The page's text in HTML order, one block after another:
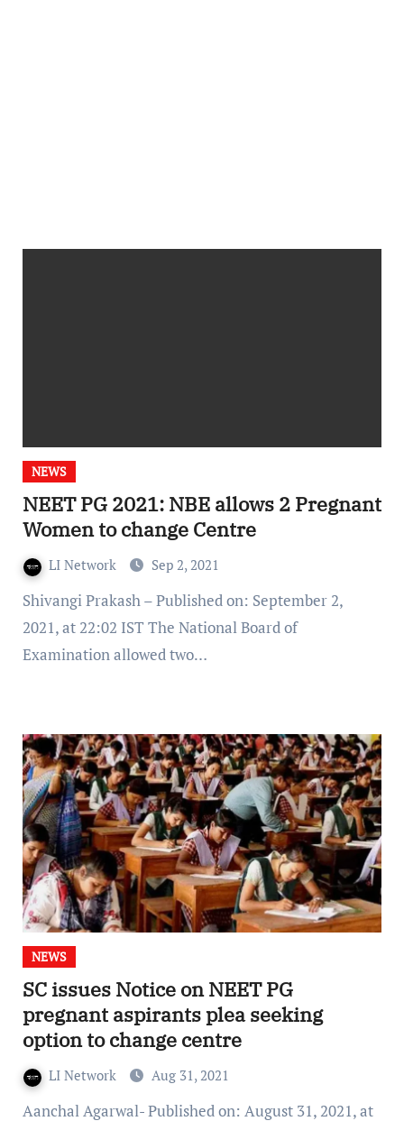
NEWS
NEET PG 2021: NBE allows 2 Pregnant
Women to change Centre
LI Network Sep 2, 2021
Shivangi Prakash – Published on: September 2,
2021, at 22:02 IST The National Board of
Examination allowed two…
NEWS
SC issues Notice on NEET PG
pregnant aspirants plea seeking
option to change centre
LI Network Aug 31, 2021
Aanchal Agarwal- Published on: August 31, 2021, at